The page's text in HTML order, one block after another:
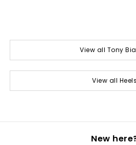
View all Tony
View all Heels
New